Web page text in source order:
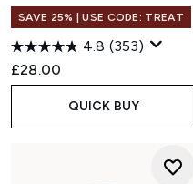
SAVE 25% | USE CODE: TREAT
4.8 (353)
£28.00
QUICK BUY